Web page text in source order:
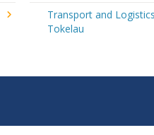
Transport and
Tokelau